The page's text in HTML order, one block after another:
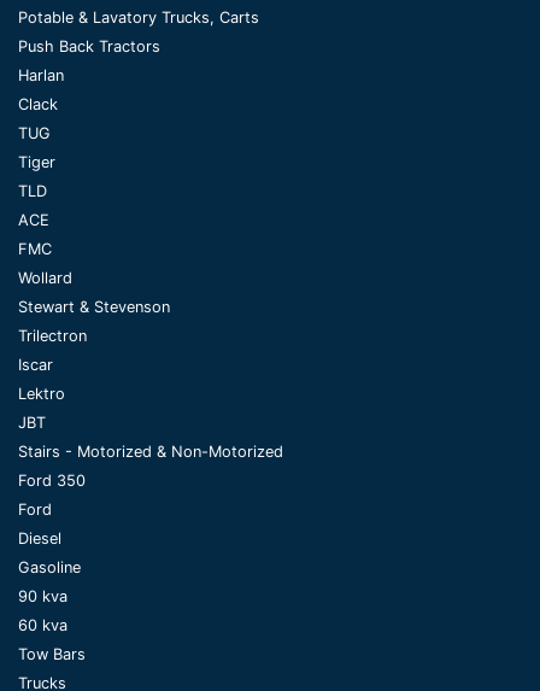
Potable & Lavatory Trucks, Carts
Push Back Tractors
Harlan
Clack
TUG
Tiger
TLD
ACE
FMC
Wollard
Stewart & Stevenson
Trilectron
Iscar
Lektro
JBT
Stairs - Motorized & Non-Motorized
Ford 350
Ford
Diesel
Gasoline
90 kva
60 kva
Tow Bars
Trucks